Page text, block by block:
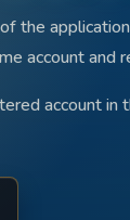
the application
account and
account in